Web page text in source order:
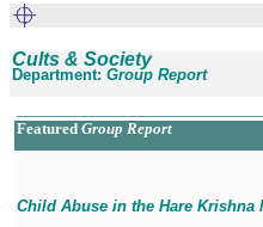
Cults & Society
Department: Group Report
Featured Group Report
Child Abuse in the Hare Krishna